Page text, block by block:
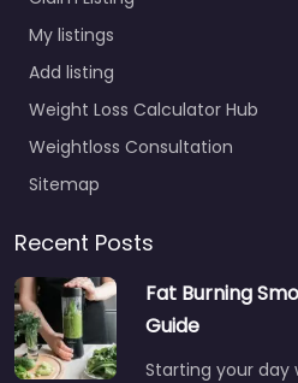
My listings
Add listing
Weight Loss Calculator Hub
Weightloss Consultation
Sitemap
Recent Posts
Fat Burning
Guide
Starting your day